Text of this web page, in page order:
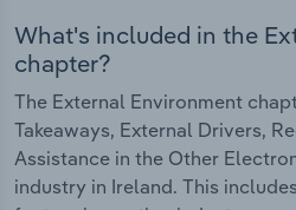
What's included in the
chapter?
The External Environment
Takeaways, External Drivers,
Assistance in the Other
industry in Ireland. This